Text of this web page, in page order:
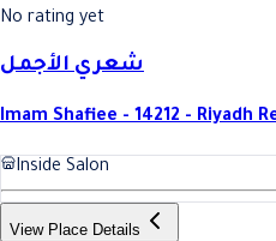
No rating yet
شعري الأجمل
Imam Shafiee - 14212 - Riyadh
Inside Salon
View Place Details